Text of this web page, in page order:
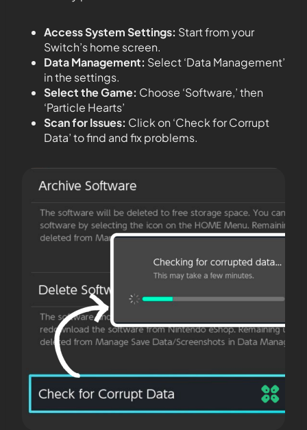
Access System Settings: Start from your
Switch’s home screen.
Data Management: Select ‘Data Management’
in the settings.
Select the Game: Choose ‘Software,’ then
‘Particle Hearts’
Scan for Issues: Click on ‘Check for Corrupt
Data’ to find and fix problems.